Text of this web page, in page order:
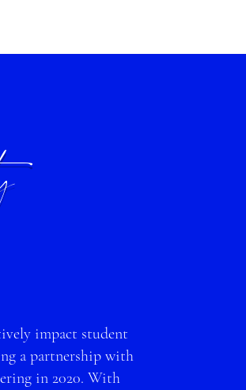
impact student
a partnership with
in 2020. With